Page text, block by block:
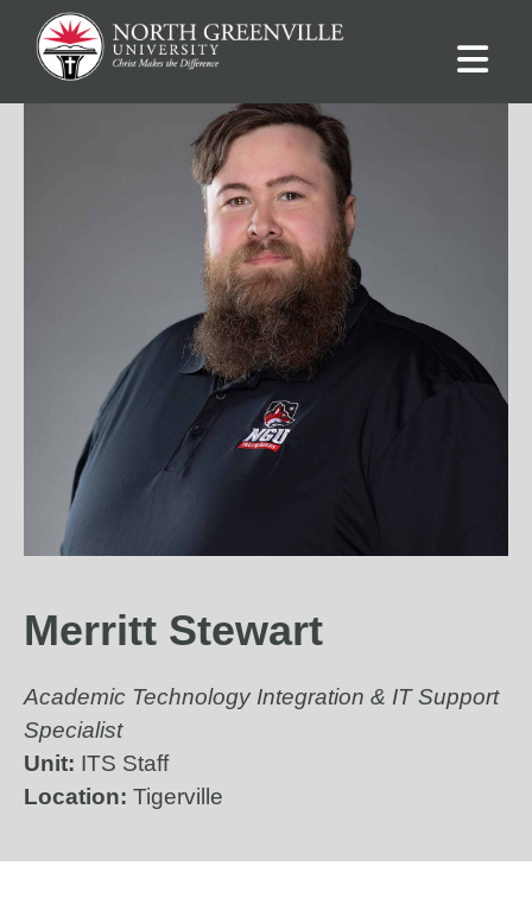
Merritt Stewart
Academic Technology Integration & IT Support
Specialist
Unit: ITS Staff
Location: Tigerville